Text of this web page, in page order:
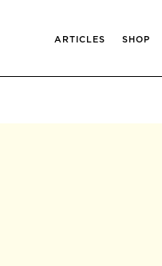
ARTICLES SHOP